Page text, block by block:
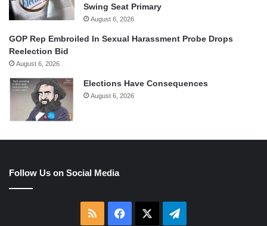
Swing Seat Primary
August 6, 2026
GOP Rep Embroiled In Sexual Harassment Probe Drops
Reelection Bid
August 6, 2026
Elections Have Consequences
August 6, 2026
Follow Us on Social Media
RSS Facebook Telegram